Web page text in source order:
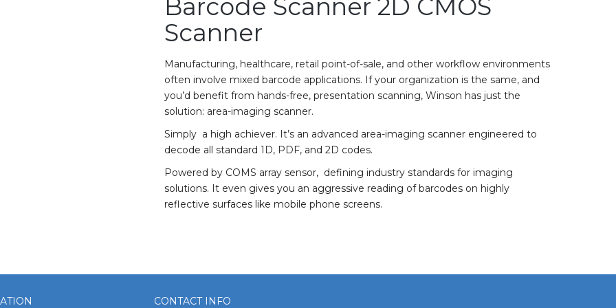
Barcode Scanner 2D CMOS
Scanner
Manufacturing, healthcare, retail point-of-sale, and other workflow environments
often involve mixed barcode applications. If your organization is the same, and
you’d benefit from hands-free, presentation scanning, Winson has just the
solution: area-imaging scanner.
Simply a high achiever. It’s an advanced area-imaging scanner engineered to
decode all standard 1D, PDF, and 2D codes.
Powered by COMS array sensor, defining industry standards for imaging
solutions. It even gives you an aggressive reading of barcodes on highly
reflective surfaces like mobile phone screens.
CONTACT INFO